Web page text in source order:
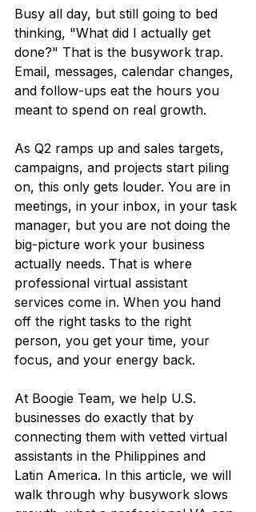
Busy all day, but still going to bed
thinking, "What did I actually get
done?" That is the busywork trap.
Email, messages, calendar changes,
and follow-ups eat the hours you
meant to spend on real growth.
As Q2 ramps up and sales targets,
campaigns, and projects start piling
on, this only gets louder. You are in
meetings, in your inbox, in your task
manager, but you are not doing the
big-picture work your business
actually needs. That is where
professional virtual assistant
services come in. When you hand
off the right tasks to the right
person, you get your time, your
focus, and your energy back.
At Boogie Team, we help U.S.
businesses do exactly that by
connecting them with vetted virtual
assistants in the Philippines and
Latin America. In this article, we will
walk through why busywork slows